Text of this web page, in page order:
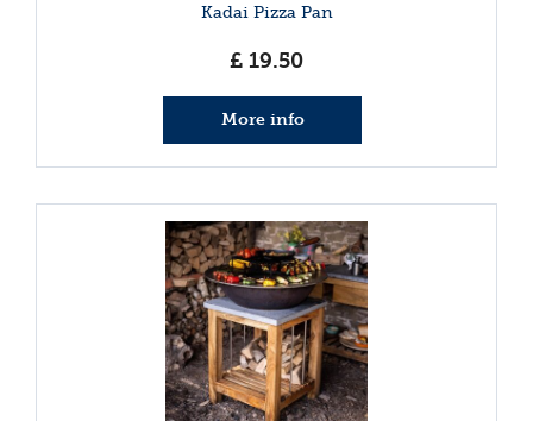
Kadai Pizza Pan
£ 19.50
More info